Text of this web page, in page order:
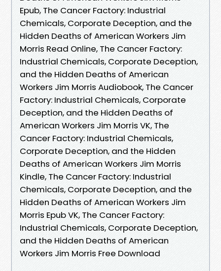
Epub, The Cancer Factory: Industrial
Chemicals, Corporate Deception, and the
Hidden Deaths of American Workers Jim
Morris Read Online, The Cancer Factory:
Industrial Chemicals, Corporate Deception,
and the Hidden Deaths of American
Workers Jim Morris Audiobook, The Cancer
Factory: Industrial Chemicals, Corporate
Deception, and the Hidden Deaths of
American Workers Jim Morris VK, The
Cancer Factory: Industrial Chemicals,
Corporate Deception, and the Hidden
Deaths of American Workers Jim Morris
Kindle, The Cancer Factory: Industrial
Chemicals, Corporate Deception, and the
Hidden Deaths of American Workers Jim
Morris Epub VK, The Cancer Factory:
Industrial Chemicals, Corporate Deception,
and the Hidden Deaths of American
Workers Jim Morris Free Download